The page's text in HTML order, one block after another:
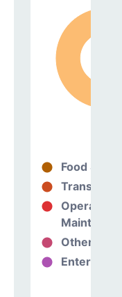
Food
Operations
Other
Enterprise